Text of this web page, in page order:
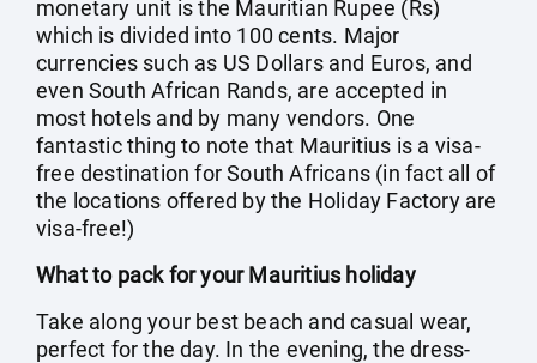
monetary unit is the Mauritian Rupee (Rs)
which is divided into 100 cents. Major
currencies such as US Dollars and Euros, and
even South African Rands, are accepted in
most hotels and by many vendors. One
fantastic thing to note that Mauritius is a visa-
free destination for South Africans (in fact all of
the locations offered by the Holiday Factory are
visa-free!)
What to pack for your Mauritius holiday
Take along your best beach and casual wear,
perfect for the day. In the evening, the dress-